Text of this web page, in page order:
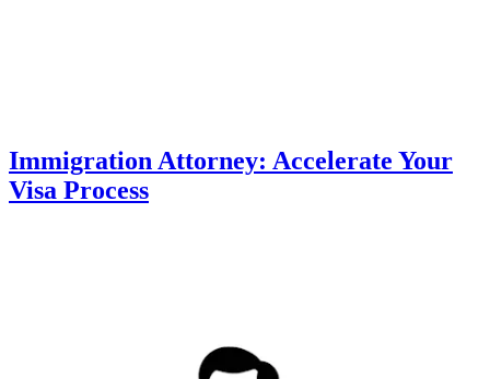
Immigration Attorney: Accelerate Your
Visa Process